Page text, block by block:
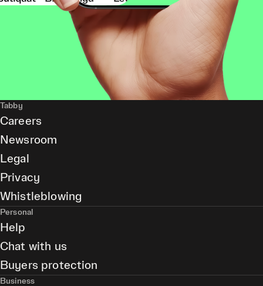
Tabby
Careers
Newsroom
Legal
Privacy
Whistleblowing
Personal
Help
Chat with us
Buyers protection
Business